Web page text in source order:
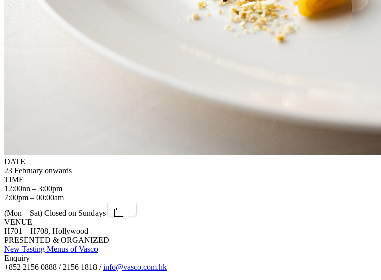
DATE
23 February onwards
TIME
12:00nn – 3:00pm
7:00pm – 00:00am
(Mon – Sat) Closed on Sundays
VENUE
H701 – H708, Hollywood
PRESENTED & ORGANIZED
New Tasting Menus of Vasco
Enquiry
+852 2156 0888 / 2156 1818 /info@vasco.com.hk